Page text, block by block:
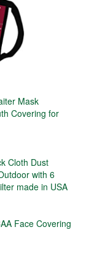
Mask
Covering for
Cloth Dust
with 6
made in USA
Face Covering